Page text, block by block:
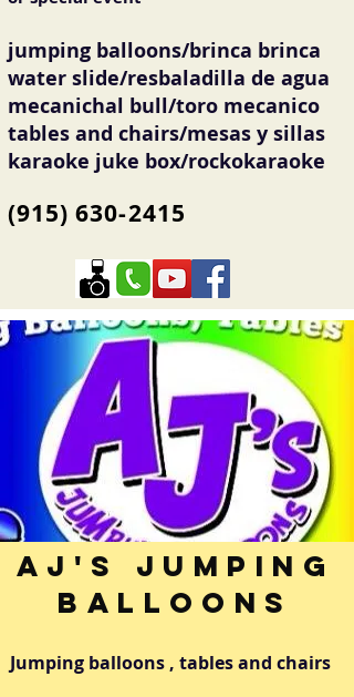
jumping balloons/brinca brinca
water slide/resbaladilla de agua
mecanichal bull/toro mecanico
tables and chairs/mesas y sillas
karaoke juke box/rockokaraoke
(915) 630-2415
AJ's Jumping
Balloons
Jumping balloons , tables and chairs